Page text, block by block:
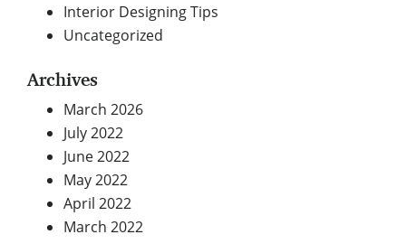
Interior Designing Tips
Uncategorized
Archives
March 2026
July 2022
June 2022
May 2022
April 2022
March 2022